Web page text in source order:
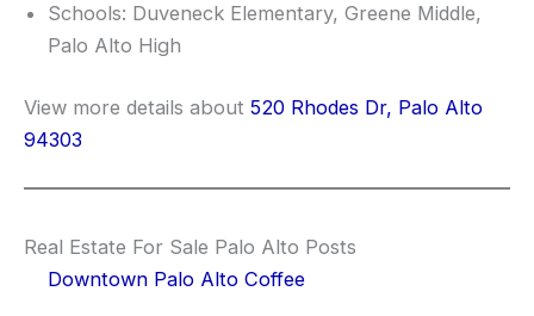
Schools: Duveneck Elementary, Greene Middle,
Palo Alto High
View more details about 520 Rhodes Dr, Palo Alto
94303
Real Estate For Sale Palo Alto Posts
Downtown Palo Alto Coffee